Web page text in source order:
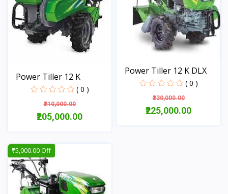
Power Tiller 12 K
( 0 )
₹210,000.00
₹205,000.00
Power Tiller 12 K DLX
( 0 )
₹230,000.00
₹225,000.00
₹5,000.00 Off